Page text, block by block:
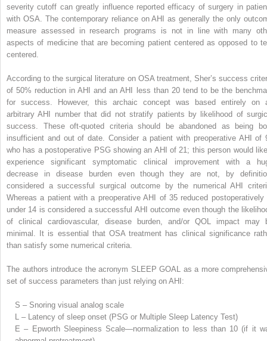
severity cutoff can greatly influence reported efficacy of surgery in
with OSA. The contemporary reliance on AHI as generally the only
measure assessed in research programs is not in line with many
aspects of medicine that are becoming patient centered as opposed to
centered.
According to the surgical literature on OSA treatment, Sher’s success
of 50% reduction in AHI and an AHI less than 20 tend to be the
for success. However, this archaic concept was based entirely on
arbitrary AHI number that did not stratify patients by likelihood of
success. These oft-quoted criteria should be abandoned as being
insufficient and out of date. Consider a patient with preoperative AHI of
who has a postoperative PSG showing an AHI of 21; this person would
experience significant symptomatic clinical improvement with a
decrease in disease burden even though they are not, by
considered a successful surgical outcome by the numerical AHI
Whereas a patient with a preoperative AHI of 35 reduced postoperatively
under 14 is considered a successful AHI outcome even though the
of clinical cardiovascular, disease burden, and/or QOL impact may
minimal. It is essential that OSA treatment has clinical significance
than satisfy some numerical criteria.
The authors introduce the acronym SLEEP GOAL as a more
set of success parameters than just relying on AHI:
S – Snoring visual analog scale
L – Latency of sleep onset (PSG or Multiple Sleep Latency Test)
E – Epworth Sleepiness Scale—normalization to less than 10 (if it